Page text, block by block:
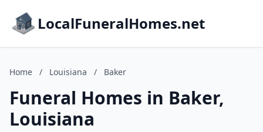
LocalFuneralHomes.net
Home / Louisiana / Baker
Funeral Homes in Baker,
Louisiana